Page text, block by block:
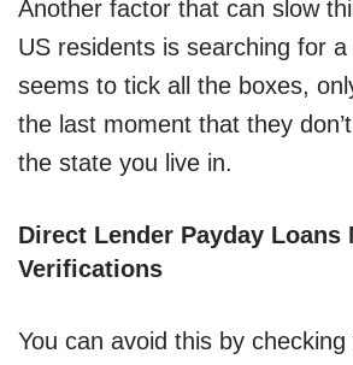
Another factor that can slow
US residents is searching for
seems to tick all the boxes,
the last moment that they
the state you live in.
Direct Lender Payday Loans
Verifications
You can avoid this by